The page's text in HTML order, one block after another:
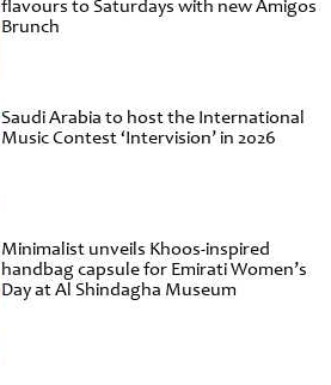
flavours to Saturdays with new Amigos
Brunch
Saudi Arabia to host the International
Music Contest ‘Intervision’ in 2026
Minimalist unveils Khoos-inspired
handbag capsule for Emirati Women’s
Day at Al Shindagha Museum